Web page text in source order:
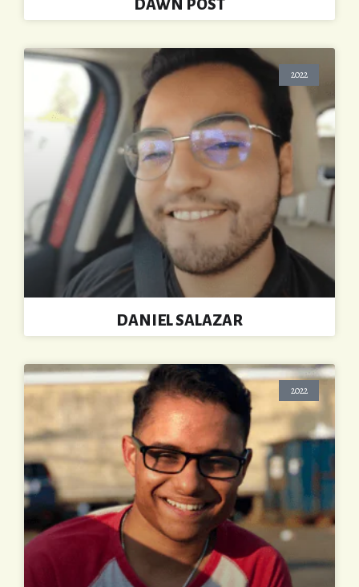
DAWN POST
2022
DANIEL SALAZAR
2022